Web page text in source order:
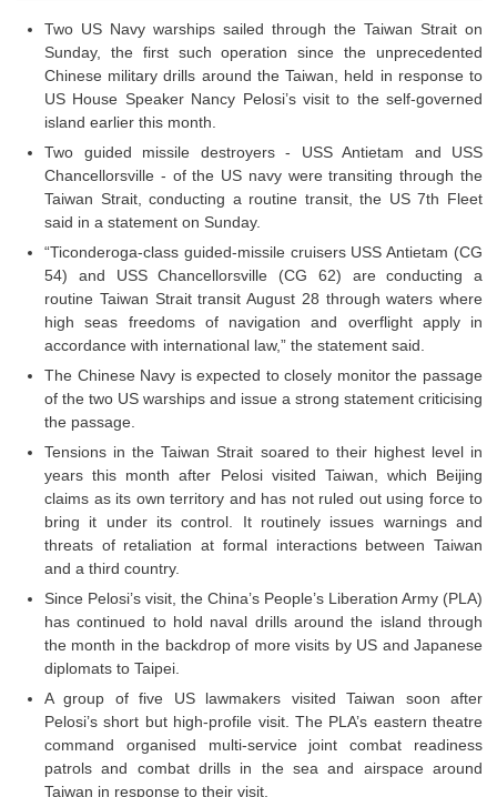
CHSL Question Papers
CHSL Syllabus
CHSL Exam Resources
CHSL Sample Paper
CHSL Study Notes
Stenographers Grade 'C&D'
SSC Constable (GD)
SSC Junior Engineers (J.E.)
Delhi Police Constables
FCI Exam
CAPF / Delhi Police - SI (CPO)
SSC Exam Vacancies
Scientific Assistant Exam
MTS
Two US Navy warships sailed through the Taiwan Strait on
Sunday, the first such operation since the unprecedented
Chinese military drills around the Taiwan, held in response to
US House Speaker Nancy Pelosi’s visit to the self-governed
island earlier this month.
Two guided missile destroyers - USS Antietam and USS
Chancellorsville - of the US navy were transiting through the
Taiwan Strait, conducting a routine transit, the US 7th Fleet
said in a statement on Sunday.
“Ticonderoga-class guided-missile cruisers USS Antietam (CG
54) and USS Chancellorsville (CG 62) are conducting a
routine Taiwan Strait transit August 28 through waters where
high seas freedoms of navigation and overflight apply in
accordance with international law,” the statement said.
The Chinese Navy is expected to closely monitor the passage
of the two US warships and issue a strong statement criticising
the passage.
Tensions in the Taiwan Strait soared to their highest level in
years this month after Pelosi visited Taiwan, which Beijing
claims as its own territory and has not ruled out using force to
bring it under its control. It routinely issues warnings and
threats of retaliation at formal interactions between Taiwan
and a third country.
Since Pelosi’s visit, the China’s People’s Liberation Army (PLA)
has continued to hold naval drills around the island through
the month in the backdrop of more visits by US and Japanese
diplomats to Taipei.
A group of five US lawmakers visited Taiwan soon after
Pelosi’s short but high-profile visit. The PLA’s eastern theatre
command organised multi-service joint combat readiness
patrols and combat drills in the sea and airspace around
Taiwan in response to their visit.